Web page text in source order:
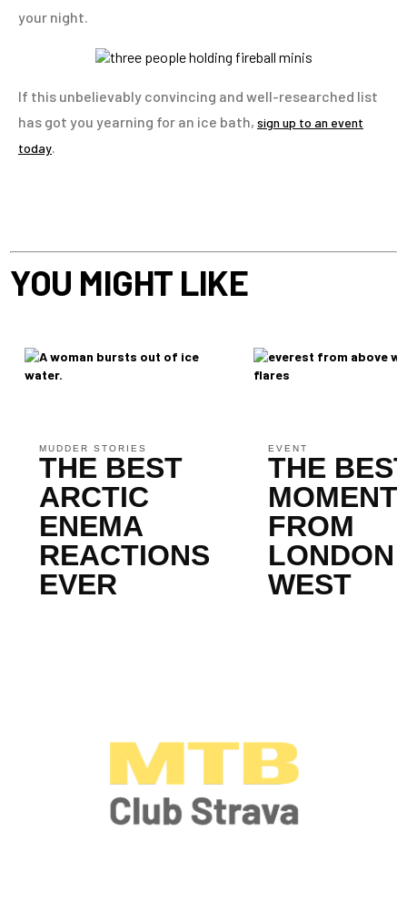
your night.
If this unbelievably convincing and well-researched list
has got you yearning for an ice bath, sign up to an event
today.
YOU MIGHT LIKE
MUDDER STORIES
THE BEST
ARCTIC
ENEMA
REACTIONS
EVER
EVENT
THE
FROM
LONDON
WEST